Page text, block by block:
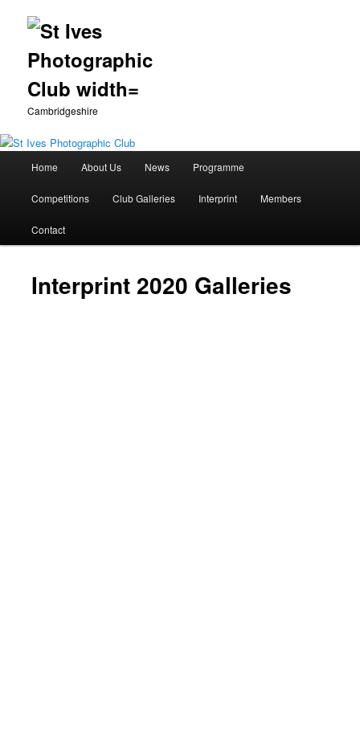
Cambridgeshire
Skip
to
primary
Home About Us News Programme
Competitions Club Galleries Interprint Members
Contact
Interprint 2020 Galleries